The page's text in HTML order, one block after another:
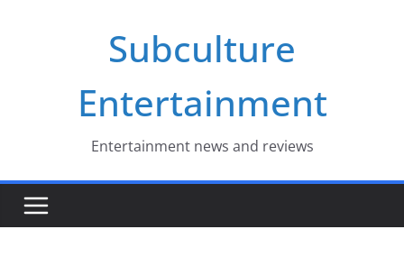
Subculture
Entertainment
Entertainment news and reviews